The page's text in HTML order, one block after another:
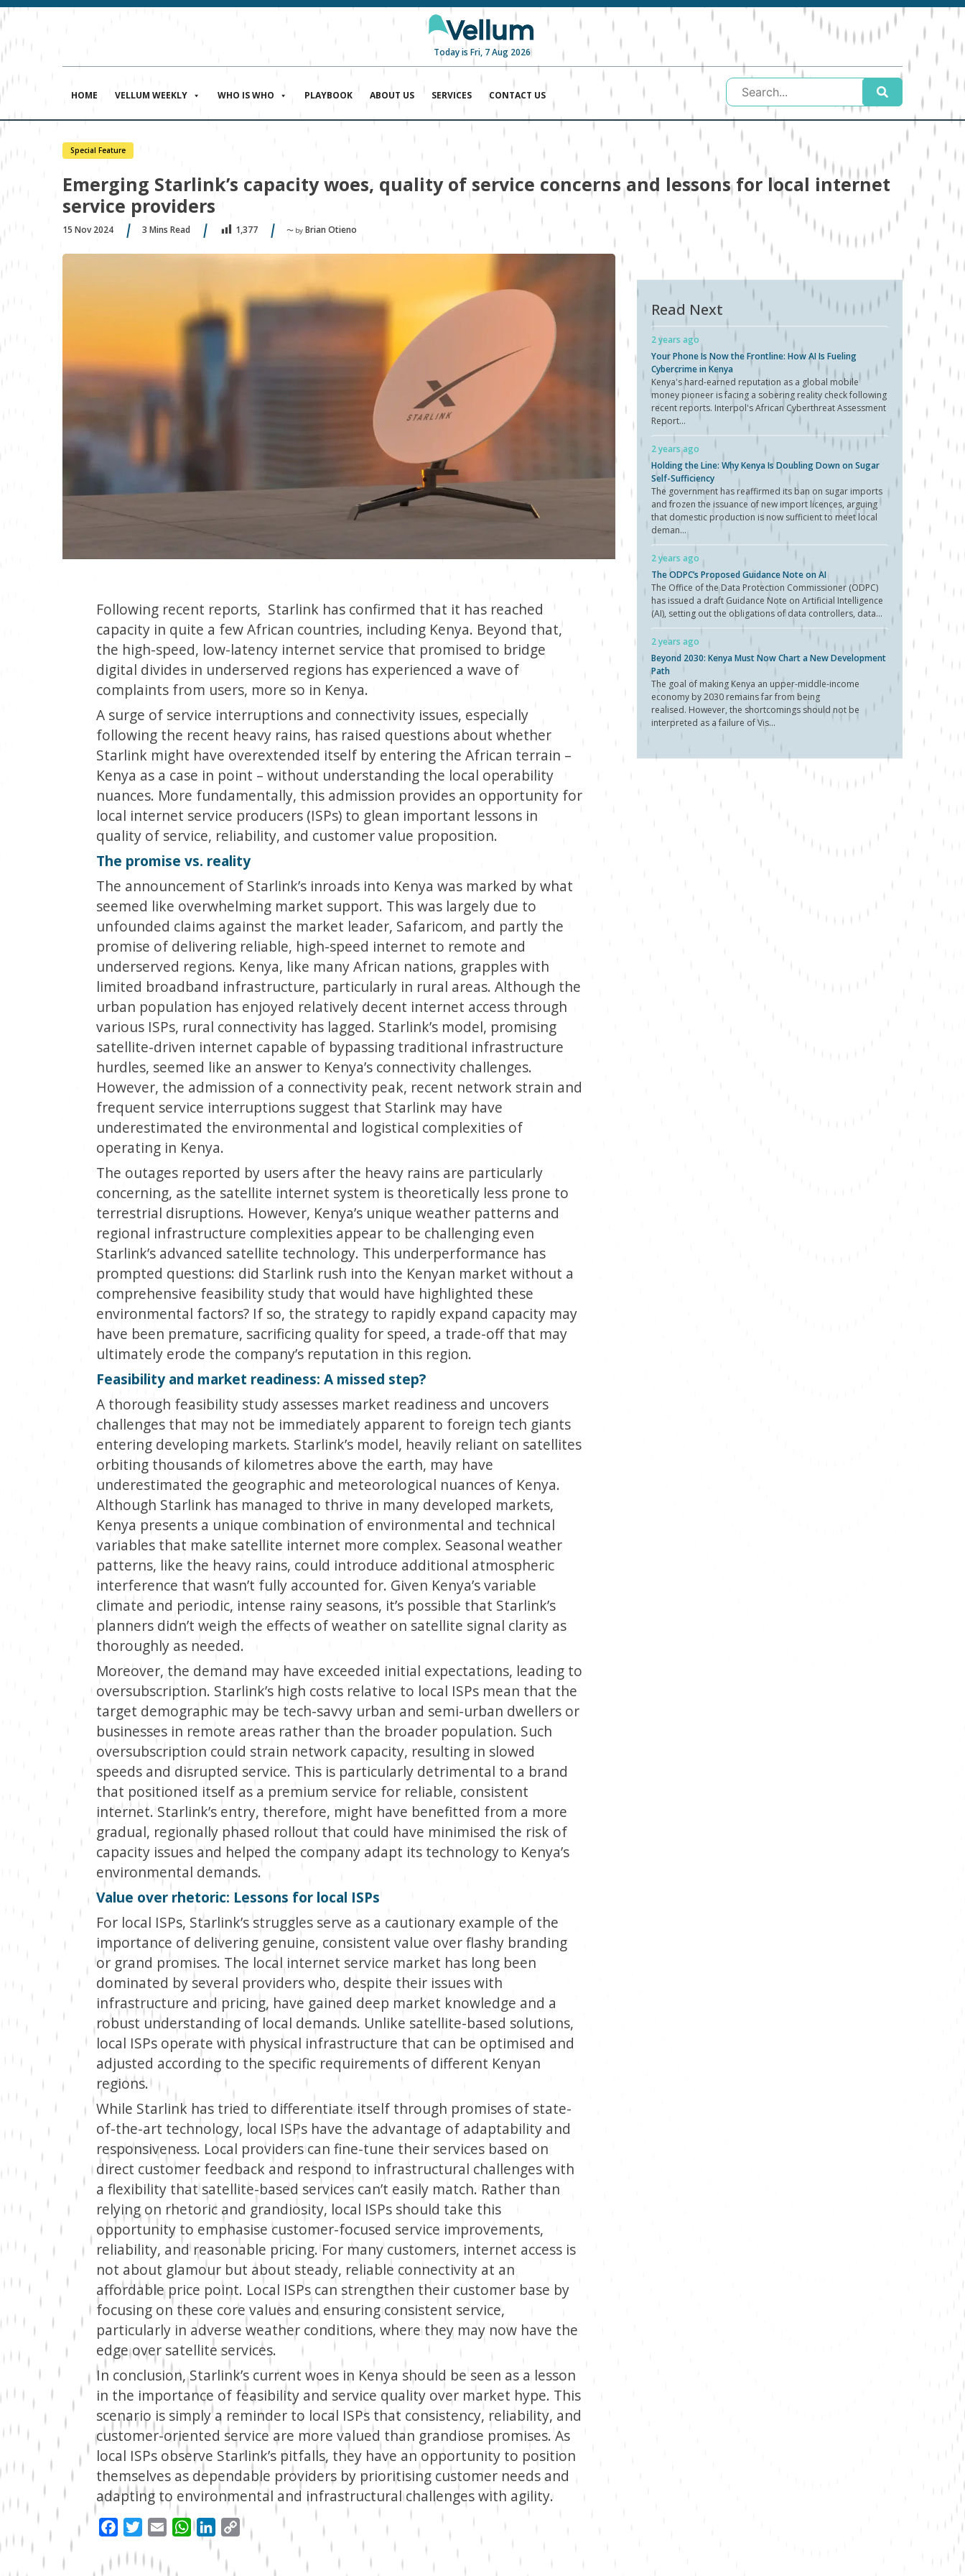
Today is Fri, 7 Aug 2026
HOME VELLUM WEEKLY WHO IS WHO PLAYBOOK ABOUT US SERVICES CONTACT US
Special Feature
Emerging Starlink’s capacity woes, quality of service concerns and lessons for local internet
service providers
15 Nov 2024 3 Mins Read 1,377 〜 by Brian Otieno
Following recent reports, Starlink has confirmed that it has reached
capacity in quite a few African countries, including Kenya. Beyond that,
the high-speed, low-latency internet service that promised to bridge
digital divides in underserved regions has experienced a wave of
complaints from users, more so in Kenya.
A surge of service interruptions and connectivity issues, especially
following the recent heavy rains, has raised questions about whether
Starlink might have overextended itself by entering the African terrain –
Kenya as a case in point – without understanding the local operability
nuances. More fundamentally, this admission provides an opportunity for
local internet service producers (ISPs) to glean important lessons in
quality of service, reliability, and customer value proposition.
The promise vs. reality
The announcement of Starlink’s inroads into Kenya was marked by what
seemed like overwhelming market support. This was largely due to
unfounded claims against the market leader, Safaricom, and partly the
promise of delivering reliable, high-speed internet to remote and
underserved regions. Kenya, like many African nations, grapples with
limited broadband infrastructure, particularly in rural areas. Although the
urban population has enjoyed relatively decent internet access through
various ISPs, rural connectivity has lagged. Starlink’s model, promising
satellite-driven internet capable of bypassing traditional infrastructure
hurdles, seemed like an answer to Kenya’s connectivity challenges.
However, the admission of a connectivity peak, recent network strain and
frequent service interruptions suggest that Starlink may have
underestimated the environmental and logistical complexities of
operating in Kenya.
The outages reported by users after the heavy rains are particularly
concerning, as the satellite internet system is theoretically less prone to
terrestrial disruptions. However, Kenya’s unique weather patterns and
regional infrastructure complexities appear to be challenging even
Starlink’s advanced satellite technology. This underperformance has
prompted questions: did Starlink rush into the Kenyan market without a
comprehensive feasibility study that would have highlighted these
environmental factors? If so, the strategy to rapidly expand capacity may
have been premature, sacrificing quality for speed, a trade-off that may
ultimately erode the company’s reputation in this region.
Feasibility and market readiness: A missed step?
A thorough feasibility study assesses market readiness and uncovers
challenges that may not be immediately apparent to foreign tech giants
entering developing markets. Starlink’s model, heavily reliant on satellites
orbiting thousands of kilometres above the earth, may have
underestimated the geographic and meteorological nuances of Kenya.
Although Starlink has managed to thrive in many developed markets,
Kenya presents a unique combination of environmental and technical
variables that make satellite internet more complex. Seasonal weather
patterns, like the heavy rains, could introduce additional atmospheric
interference that wasn’t fully accounted for. Given Kenya’s variable
climate and periodic, intense rainy seasons, it’s possible that Starlink’s
planners didn’t weigh the effects of weather on satellite signal clarity as
thoroughly as needed.
Moreover, the demand may have exceeded initial expectations, leading to
oversubscription. Starlink’s high costs relative to local ISPs mean that the
target demographic may be tech-savvy urban and semi-urban dwellers or
businesses in remote areas rather than the broader population. Such
oversubscription could strain network capacity, resulting in slowed
speeds and disrupted service. This is particularly detrimental to a brand
that positioned itself as a premium service for reliable, consistent
internet. Starlink’s entry, therefore, might have benefitted from a more
gradual, regionally phased rollout that could have minimised the risk of
capacity issues and helped the company adapt its technology to Kenya’s
environmental demands.
Value over rhetoric: Lessons for local ISPs
For local ISPs, Starlink’s struggles serve as a cautionary example of the
importance of delivering genuine, consistent value over flashy branding
or grand promises. The local internet service market has long been
dominated by several providers who, despite their issues with
infrastructure and pricing, have gained deep market knowledge and a
robust understanding of local demands. Unlike satellite-based solutions,
local ISPs operate with physical infrastructure that can be optimised and
adjusted according to the specific requirements of different Kenyan
regions.
While Starlink has tried to differentiate itself through promises of state-
of-the-art technology, local ISPs have the advantage of adaptability and
responsiveness. Local providers can fine-tune their services based on
direct customer feedback and respond to infrastructural challenges with
a flexibility that satellite-based services can’t easily match. Rather than
relying on rhetoric and grandiosity, local ISPs should take this
opportunity to emphasise customer-focused service improvements,
reliability, and reasonable pricing. For many customers, internet access is
not about glamour but about steady, reliable connectivity at an
affordable price point. Local ISPs can strengthen their customer base by
focusing on these core values and ensuring consistent service,
particularly in adverse weather conditions, where they may now have the
edge over satellite services.
In conclusion, Starlink’s current woes in Kenya should be seen as a lesson
in the importance of feasibility and service quality over market hype. This
scenario is simply a reminder to local ISPs that consistency, reliability, and
customer-oriented service are more valued than grandiose promises. As
local ISPs observe Starlink’s pitfalls, they have an opportunity to position
themselves as dependable providers by prioritising customer needs and
adapting to environmental and infrastructural challenges with agility.
FacebookTwitterEmailWhatsApp
LinkedIn
Copy
Link
Read Next
2 years ago
Your Phone Is Now the Frontline: How AI Is Fueling
Cybercrime in Kenya
Kenya's hard-earned reputation as a global mobile
money pioneer is facing a sobering reality check following
recent reports. Interpol's African Cyberthreat Assessment
Report...
2 years ago
Holding the Line: Why Kenya Is Doubling Down on Sugar
Self-Sufficiency
The government has reaffirmed its ban on sugar imports
and frozen the issuance of new import licences, arguing
that domestic production is now sufficient to meet local
deman...
2 years ago
The ODPC’s Proposed Guidance Note on AI
The Office of the Data Protection Commissioner (ODPC)
has issued a draft Guidance Note on Artificial Intelligence
(AI), setting out the obligations of data controllers, data...
2 years ago
Beyond 2030: Kenya Must Now Chart a New Development
Path
The goal of making Kenya an upper-middle-income
economy by 2030 remains far from being
realised. However, the shortcomings should not be
interpreted as a failure of Vis...